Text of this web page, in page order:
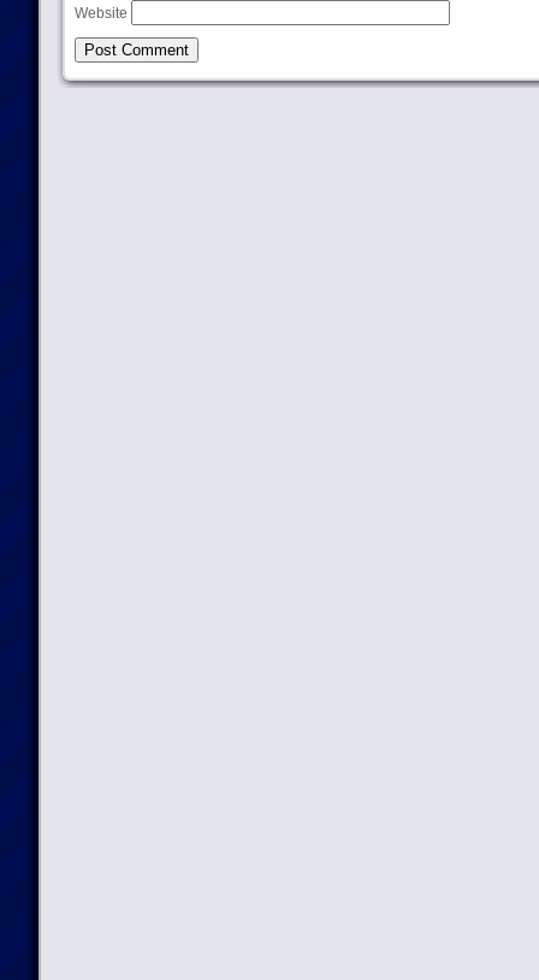
Website